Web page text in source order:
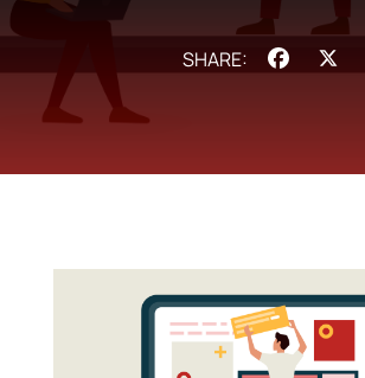
Facebook